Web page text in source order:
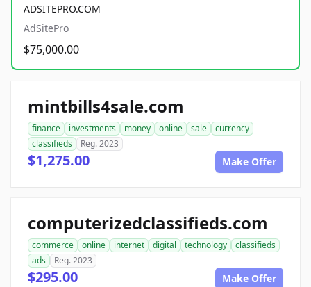
ADSITEPRO.COM
AdSitePro
$75,000.00
mintbills4sale.com
finance investments money online sale
currency
classifieds
Reg. 2023
$1,275.00 Make Offer
computerizedclassifieds.com
commerce online internet digital technology
classifieds
ads
Reg. 2023
$295.00 Make Offer